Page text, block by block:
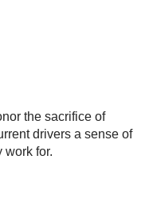
the sacrifice of
drivers a sense of
work for.